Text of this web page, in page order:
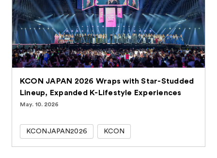
KCON JAPAN 2026 Wraps with Star-Studded
Lineup, Expanded K-Lifestyle Experiences
May. 10. 2026
KCONJAPAN2026 KCON